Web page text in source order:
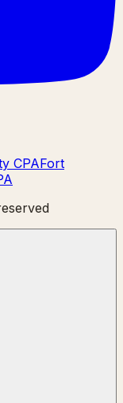
CPAFort